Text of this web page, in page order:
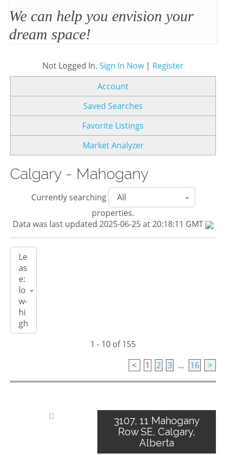
We’ll design and stage your home
to sell
Not Logged In. Sign In Now| Register
Account
Saved Searches
Favorite Listings
Market Analyzer
Calgary - Mahogany
Currently searching
properties.
Data was last updated 2025-06-25 at 20:18:11 GMT
1 - 10 of 155
<
1 2 3 ... 16 >
3107, 11 Mahogany
Row SE, Calgary,
Alberta